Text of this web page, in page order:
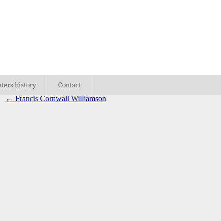
history Contact
← Francis Cornwall Williamson